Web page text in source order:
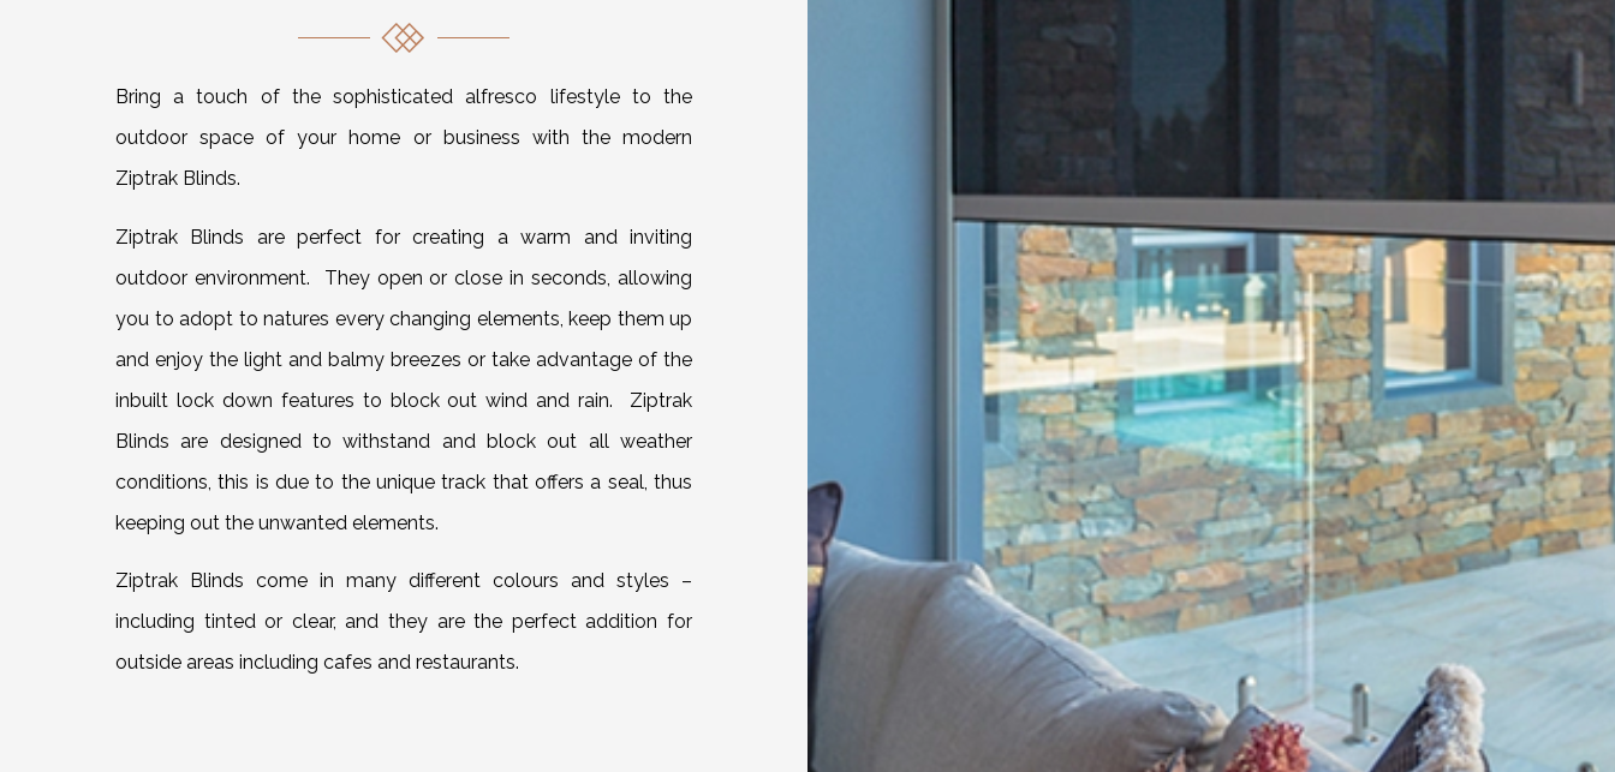
Bring a touch of the sophisticated alfresco lifestyle to the
outdoor space of your home or business with the modern
Ziptrak Blinds.
Ziptrak Blinds are perfect for creating a warm and inviting
outdoor environment. They open or close in seconds, allowing
you to adopt to natures every changing elements, keep them up
and enjoy the light and balmy breezes or take advantage of the
inbuilt lock down features to block out wind and rain. Ziptrak
Blinds are designed to withstand and block out all weather
conditions, this is due to the unique track that offers a seal, thus
keeping out the unwanted elements.
Ziptrak Blinds come in many different colours and styles –
including tinted or clear, and they are the perfect addition for
outside areas including cafes and restaurants.